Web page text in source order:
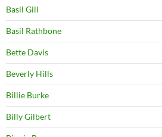
Basil Gill
Basil Rathbone
Bette Davis
Beverly Hills
Billie Burke
Billy Gilbert